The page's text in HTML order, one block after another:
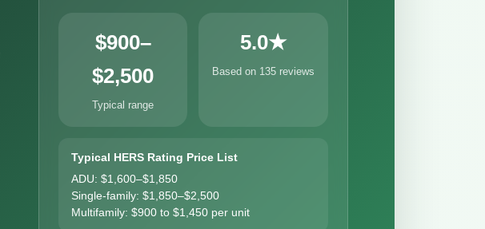
$900–
$2,500
Typical range
5.0★
Based on 135 reviews
Typical HERS Rating Price List
ADU: $1,600–$1,850
Single-family: $1,850–$2,500
Multifamily: $900 to $1,450 per unit